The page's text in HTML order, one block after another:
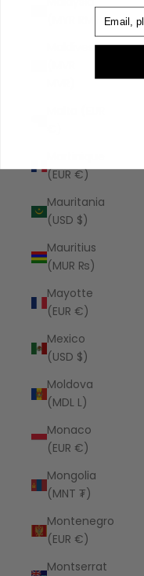
(EUR €)
Mauritania
(USD $)
Mauritius
(MUR ₨)
Mayotte
(EUR €)
Mexico
(USD $)
Moldova
(MDL L)
Monaco
(EUR €)
Mongolia
(MNT ₮)
Montenegro
(EUR €)
Montserrat